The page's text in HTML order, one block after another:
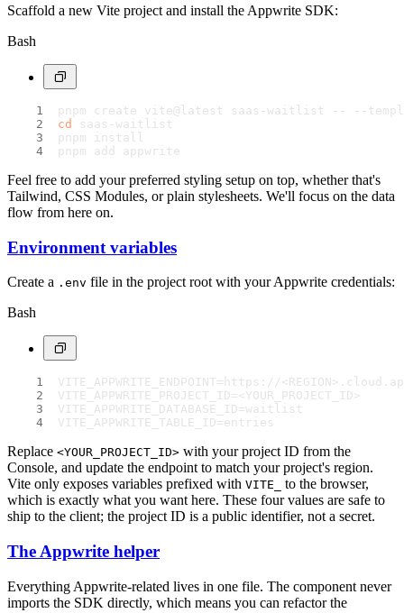
Scaffold a new Vite project and install the Appwrite SDK:
Bash
pnpm create vite@latest saas-waitlist -- --
cd
saas-waitlist
pnpm install
pnpm add appwrite
Feel free to add your preferred styling setup on top, whether that's
Tailwind, CSS Modules, or plain stylesheets. We'll focus on the data
flow from here on.
Environment variables
Create a .env file in the project root with your Appwrite credentials:
Bash
VITE_APPWRITE_ENDPOINT=https://
VITE_APPWRITE_PROJECT_ID=<YOUR_PROJECT_ID>
VITE_APPWRITE_DATABASE_ID=waitlist
VITE_APPWRITE_TABLE_ID=entries
Replace <YOUR_PROJECT_ID> with your project ID from the
Console, and update the endpoint to match your project's region.
Vite only exposes variables prefixed with VITE_
to the browser,
which is exactly what you want here. These four values are safe to
ship to the client; the project ID is a public identifier, not a secret.
The Appwrite helper
Everything Appwrite-related lives in one file. The component never
imports the SDK directly, which means you can refactor the